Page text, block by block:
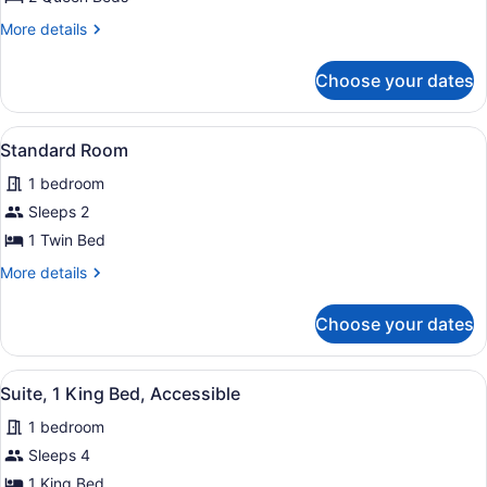
Balcony,
More details
More
2
Queen
Beds,
Oceanfront
Choose your dates
View
all
photos
for
Standard
Room
A bed with white bedding and
2
Standard Room
1 bedroom
Sleeps 2
1 Twin Bed
More details
More
Room
Choose your dates
View
all
photos
for
Suite,
A modern bathroom with a white
4
Suite, 1 King Bed, Accessible
1 bedroom
Sleeps 4